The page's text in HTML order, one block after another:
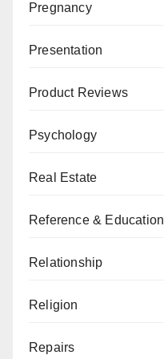
Pregnancy
Presentation
Product Reviews
Psychology
Real Estate
Reference & Education
Relationship
Religion
Repairs